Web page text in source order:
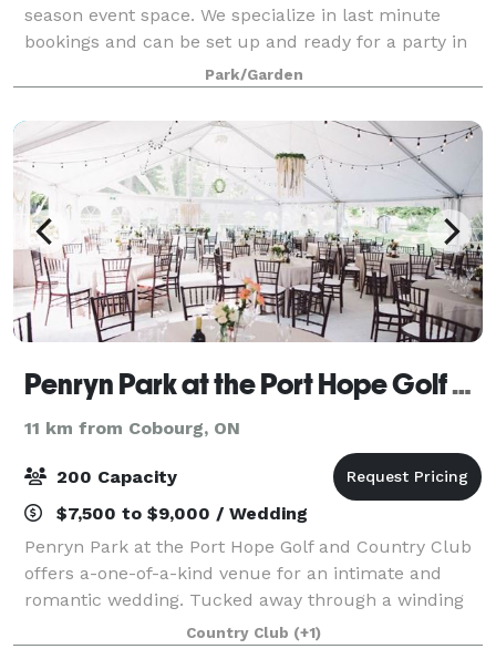
season event space. We specialize in last minute
bookings and can be set up and ready for a party in
4 hours. The venue is 9500 sq feet, including a large
greenspace with waterfall garden, a
Park/Garden
Penryn Park at the Port Hope Golf & Country Club
11 km from Cobourg, ON
200 Capacity
$7,500 to $9,000 / Wedding
Penryn Park at the Port Hope Golf and Country Club
offers a-one-of-a-kind venue for an intimate and
romantic wedding. Tucked away through a winding
forest you will find historic Penryn Park. From your
Country Club (+1)